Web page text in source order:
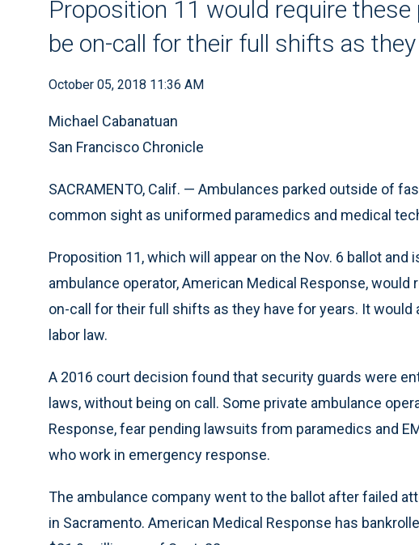
Proposition 11 would require
be on-call for their full shifts as
October 05, 2018 11:36 AM
Michael Cabanatuan
San Francisco Chronicle
SACRAMENTO, Calif. — Ambulances parked outside of
common sight as uniformed paramedics and medical
Proposition 11, which will appear on the Nov. 6 ballot and
ambulance operator, American Medical Response,
on-call for their full shifts as they have for years. It
labor law.
A 2016 court decision found that security guards were
laws, without being on call. Some private ambulance
Response, fear pending lawsuits from paramedics and
who work in emergency response.
The ambulance company went to the ballot after failed
in Sacramento. American Medical Response has